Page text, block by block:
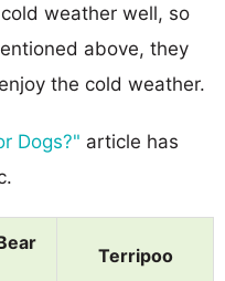
weather well, so
above, they
the cold weather.
Dogs?" article has
Terripoo